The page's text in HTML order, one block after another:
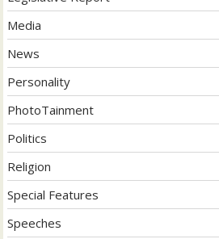
Media
News
Personality
PhotoTainment
Politics
Religion
Special Features
Speeches